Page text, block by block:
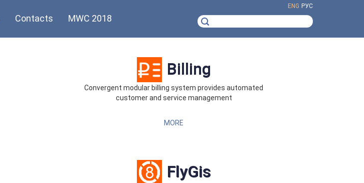
ENG РУС
Contacts MWC 2018
Billing
Convergent modular billing system provides automated
customer and service management
MORE
FlyGis